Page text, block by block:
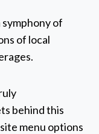
of
of local
behind this
menu options